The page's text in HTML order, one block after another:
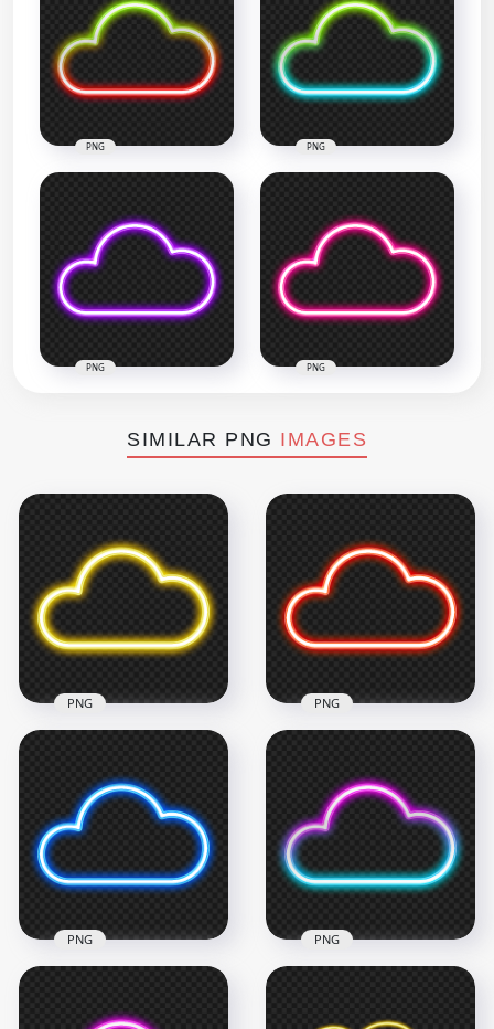
PNG PNG
PNG PNG
SIMILAR PNG IMAGES
Light Neon Cloud
Icon PNG
1500x1500
273.4kB
PNG
Red Light Neon
Cloud Icon PNG
1500x1500
316.1kB
PNG
HD Blue Light Neon
PNG
Blue & Pink Neon
PNG